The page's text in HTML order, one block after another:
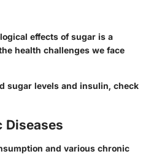
effects of sugar is a
health challenges we face
sugar levels and insulin, check
Diseases
and various chronic